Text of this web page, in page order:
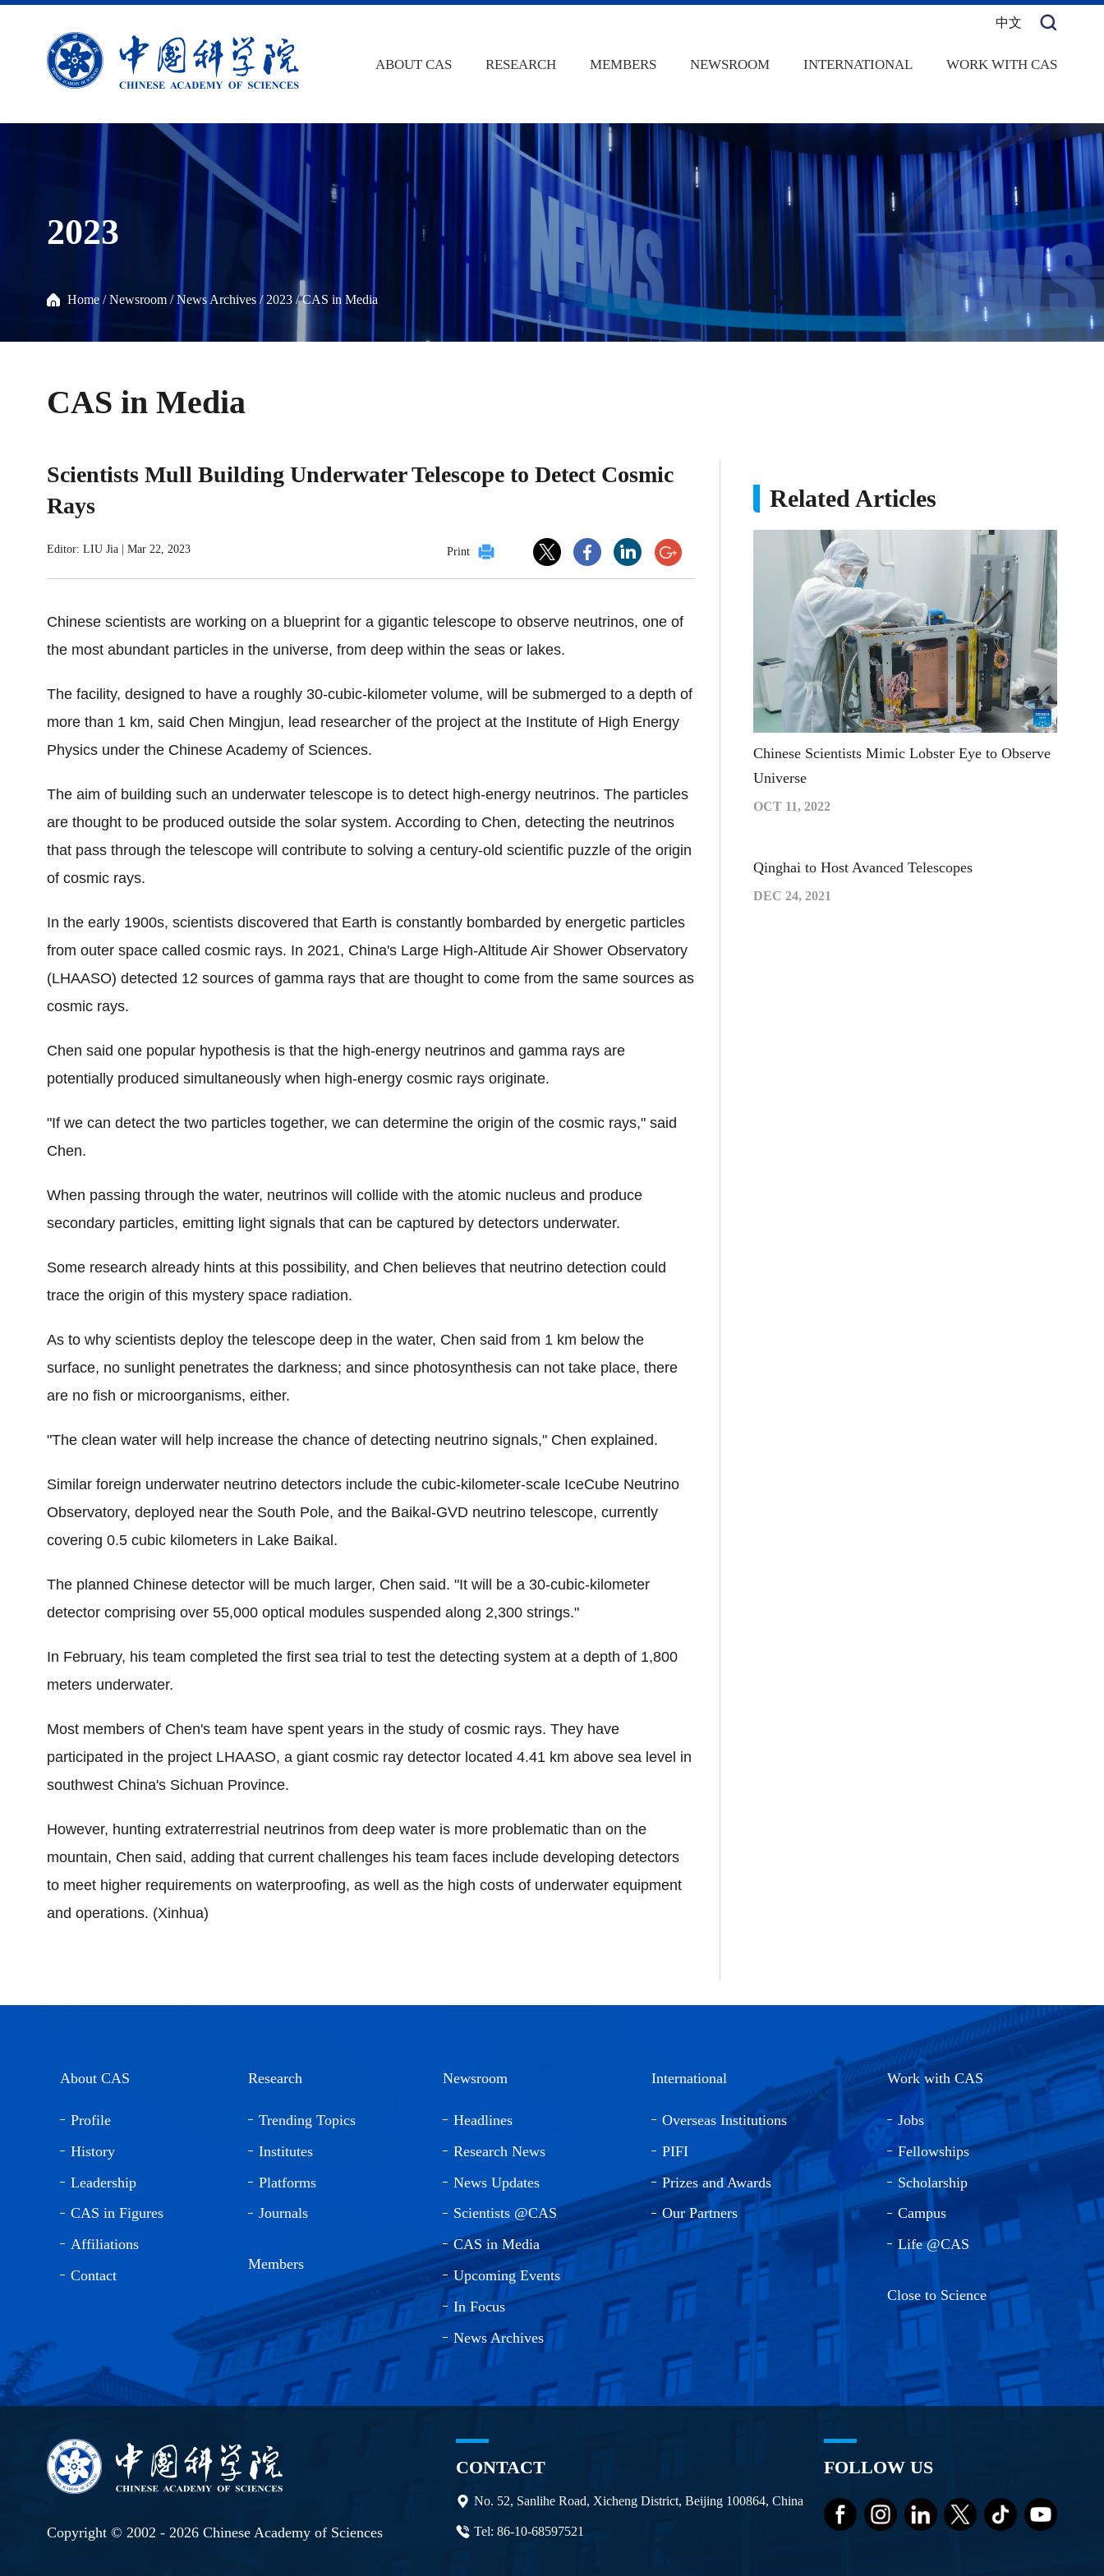
中文
ABOUT CAS RESEARCH MEMBERS NEWSROOM INTERNATIONAL WORK WITH CAS
2023
Home /Newsroom /News Archives / 2023 /CAS in Media
CAS in Media
Scientists Mull Building Underwater Telescope to Detect Cosmic
Rays
Editor: LIU Jia Mar 22, 2023 Print
Chinese scientists are working on a blueprint for a gigantic telescope to observe neutrinos, one of
the most abundant particles in the universe, from deep within the seas or lakes.
The facility, designed to have a roughly 30-cubic-kilometer volume, will be submerged to a depth of
more than 1 km, said Chen Mingjun, lead researcher of the project at the Institute of High Energy
Physics under the Chinese Academy of Sciences.
The aim of building such an underwater telescope is to detect high-energy neutrinos. The particles
are thought to be produced outside the solar system. According to Chen, detecting the neutrinos
that pass through the telescope will contribute to solving a century-old scientific puzzle of the origin
of cosmic rays.
In the early 1900s, scientists discovered that Earth is constantly bombarded by energetic particles
from outer space called cosmic rays. In 2021, China's Large High-Altitude Air Shower Observatory
(LHAASO) detected 12 sources of gamma rays that are thought to come from the same sources as
cosmic rays.
Chen said one popular hypothesis is that the high-energy neutrinos and gamma rays are
potentially produced simultaneously when high-energy cosmic rays originate.
"If we can detect the two particles together, we can determine the origin of the cosmic rays," said
Chen.
When passing through the water, neutrinos will collide with the atomic nucleus and produce
secondary particles, emitting light signals that can be captured by detectors underwater.
Some research already hints at this possibility, and Chen believes that neutrino detection could
trace the origin of this mystery space radiation.
As to why scientists deploy the telescope deep in the water, Chen said from 1 km below the
surface, no sunlight penetrates the darkness; and since photosynthesis can not take place, there
are no fish or microorganisms, either.
"The clean water will help increase the chance of detecting neutrino signals," Chen explained.
Similar foreign underwater neutrino detectors include the cubic-kilometer-scale IceCube Neutrino
Observatory, deployed near the South Pole, and the Baikal-GVD neutrino telescope, currently
covering 0.5 cubic kilometers in Lake Baikal.
The planned Chinese detector will be much larger, Chen said. "It will be a 30-cubic-kilometer
detector comprising over 55,000 optical modules suspended along 2,300 strings."
In February, his team completed the first sea trial to test the detecting system at a depth of 1,800
meters underwater.
Most members of Chen's team have spent years in the study of cosmic rays. They have
participated in the project LHAASO, a giant cosmic ray detector located 4.41 km above sea level in
southwest China's Sichuan Province.
However, hunting extraterrestrial neutrinos from deep water is more problematic than on the
mountain, Chen said, adding that current challenges his team faces include developing detectors
to meet higher requirements on waterproofing, as well as the high costs of underwater equipment
and operations. (Xinhua)
Related Articles
Chinese Scientists Mimic Lobster Eye to Observe
Universe
OCT 11, 2022
Qinghai to Host Avanced Telescopes
DEC 24, 2021
About CAS
Profile
History
Leadership
CAS in Figures
Affiliations
Contact
Research
Trending Topics
Institutes
Platforms
Journals
Members
Newsroom
Headlines
Research News
News Updates
Scientists @CAS
CAS in Media
Upcoming Events
In Focus
News Archives
International
Overseas Institutions
PIFI
Prizes and Awards
Our Partners
Work with CAS
Jobs
Fellowships
Scholarship
Campus
Life @CAS
Close to Science
Copyright © 2002 - 2026 Chinese Academy of Sciences
CONTACT
No. 52, Sanlihe Road, Xicheng District, Beijing 100864, China
Tel: 86-10-68597521
FOLLOW US